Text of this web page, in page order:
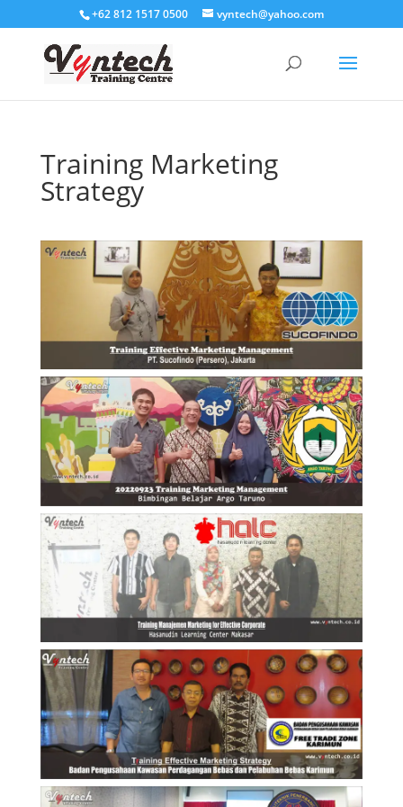
+62 812 1517 0500 vyntech@yahoo.com
Training Marketing
Strategy